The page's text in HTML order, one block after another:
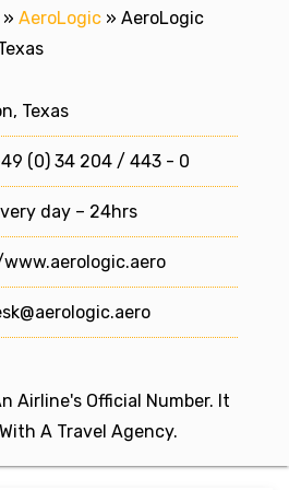
» AeroLogic » AeroLogic
Texas
(0) 34 204 / 443 - 0
day – 24hrs
Airline's Official Number. It
A Travel Agency.